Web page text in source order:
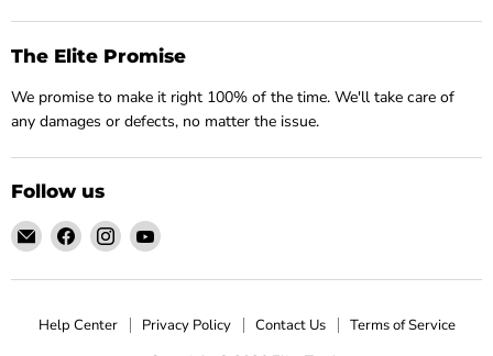
The Elite Promise
We promise to make it right 100% of the time. We'll take care of
any damages or defects, no matter the issue.
Follow us
Email
Elite
Truck
Find
us
on
Find
us
on
Find
on
Help Center Privacy Policy Contact Us
Terms of Service